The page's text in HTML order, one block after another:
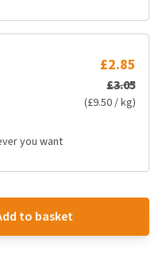
£2.85
£3.05
(£9.50 / kg)
you want
to basket